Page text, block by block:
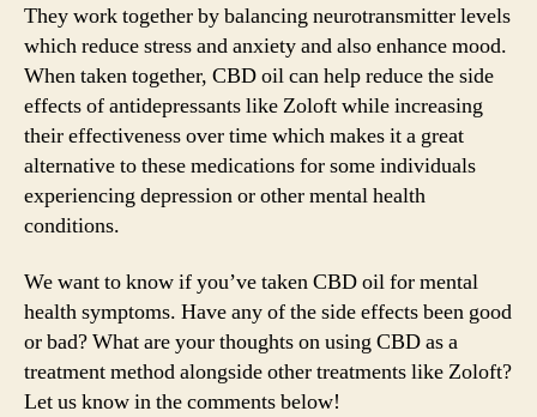
They work together by balancing neurotransmitter levels
which reduce stress and anxiety and also enhance mood.
When taken together, CBD oil can help reduce the side
effects of antidepressants like Zoloft while increasing
their effectiveness over time which makes it a great
alternative to these medications for some individuals
experiencing depression or other mental health
conditions.
We want to know if you’ve taken CBD oil for mental
health symptoms. Have any of the side effects been good
or bad? What are your thoughts on using CBD as a
treatment method alongside other treatments like Zoloft?
Let us know in the comments below!